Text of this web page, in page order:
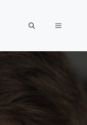
MENU